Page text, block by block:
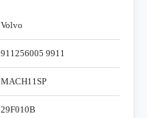
Volvo
911256005 9911
MACH11SP
29F010B